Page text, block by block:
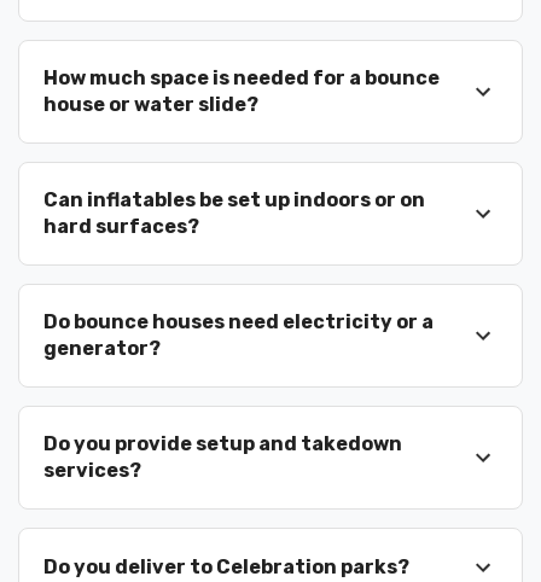
Licensed and insured company
Friendly trained staff
Large inventory for big events
We don’t just deliver inflatables — we help
create memories.
How much space is needed for a bounce
house or water slide?
Can inflatables be set up indoors or on
hard surfaces?
Do bounce houses need electricity or a
generator?
Do you provide setup and takedown
services?
Do you deliver to Celebration parks?